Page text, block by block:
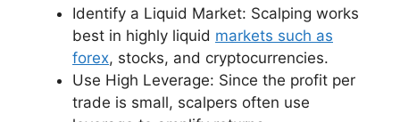
Identify a Liquid Market: Scalping works
best in highly liquid markets such as
forex, stocks, and cryptocurrencies.
Use High Leverage: Since the profit per
trade is small, scalpers often use